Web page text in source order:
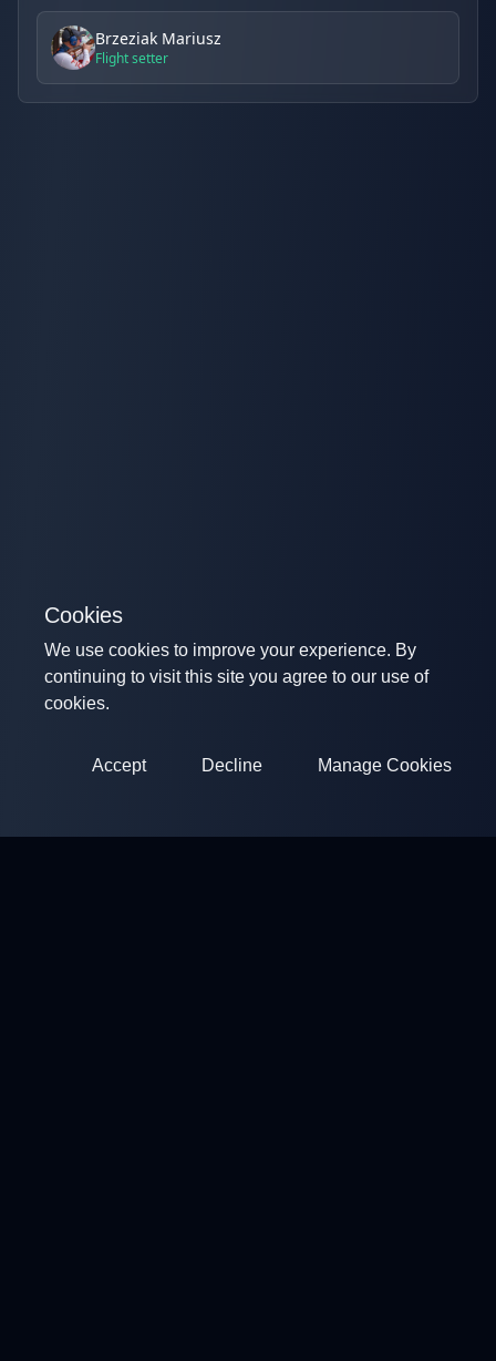
Brzeziak Mariusz
Flight setter
Cookies
We use cookies to improve your experience. By
continuing to visit this site you agree to our use of
cookies.
Accept Decline Manage Cookies